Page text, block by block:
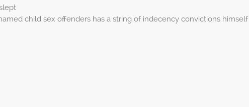
child sex offenders has a string of indecency convictions himself